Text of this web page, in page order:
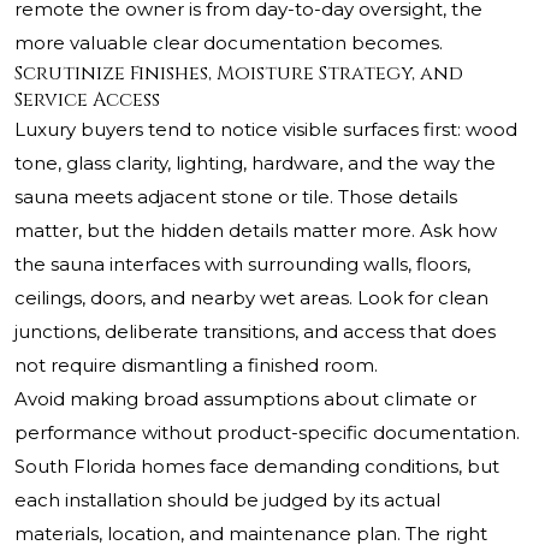
remote the owner is from day-to-day oversight, the
more valuable clear documentation becomes.
Scrutinize Finishes, Moisture Strategy, and
Service Access
Luxury buyers tend to notice visible surfaces first: wood
tone, glass clarity, lighting, hardware, and the way the
sauna meets adjacent stone or tile. Those details
matter, but the hidden details matter more. Ask how
the sauna interfaces with surrounding walls, floors,
ceilings, doors, and nearby wet areas. Look for clean
junctions, deliberate transitions, and access that does
not require dismantling a finished room.
Avoid making broad assumptions about climate or
performance without product-specific documentation.
South Florida homes face demanding conditions, but
each installation should be judged by its actual
materials, location, and maintenance plan. The right